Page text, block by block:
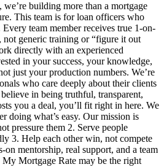
building more than a mortgage
This team is for loan officers who
team member receives true 1-on-
not generic training or “figure it out
directly with an experienced
in your success, your knowledge,
just your production numbers. We’re
who care deeply about their clients
in being truthful, transparent,
you a deal, you’ll fit right in here. We
doing what’s easy. Our mission is
pressure them 2. Serve people
3. Help each other win, not compete
mentorship, real support, and a team
Mortgage Rate may be the right